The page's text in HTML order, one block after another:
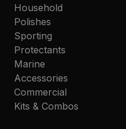
Household
Polishes
Sporting
Protectants
Marine
Accessories
Commercial
Kits & Combos